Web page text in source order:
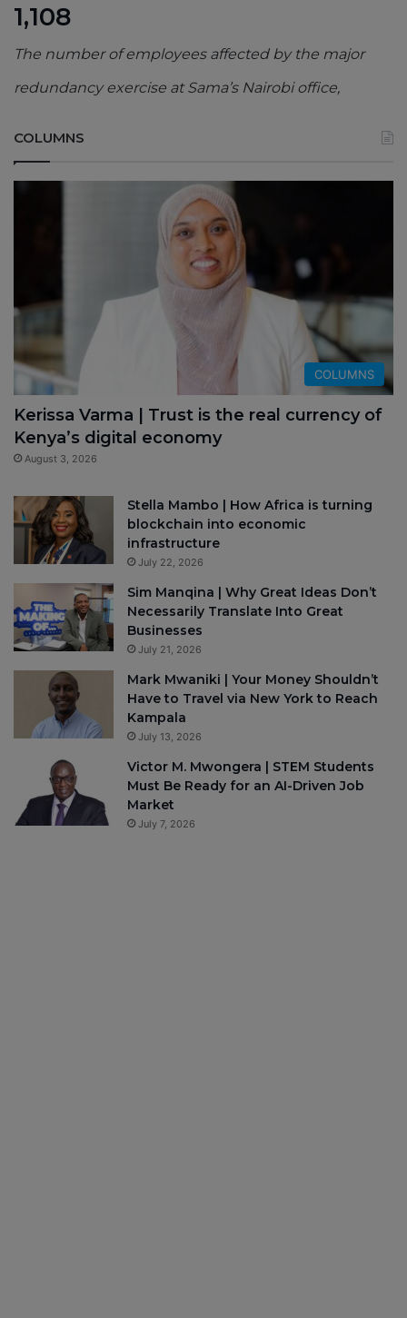
1,108
The number of employees affected by the major
redundancy exercise at Sama’s Nairobi office,
COLUMNS
COLUMNS
Kerissa Varma | Trust is the real currency of
Kenya’s digital economy
August 3, 2026
Stella Mambo | How Africa is turning
blockchain into economic
infrastructure
July 22, 2026
Sim Manqina | Why Great Ideas Don’t
Necessarily Translate Into Great
Businesses
July 21, 2026
Mark Mwaniki | Your Money Shouldn’t
Have to Travel via New York to Reach
Kampala
July 13, 2026
Victor M. Mwongera | STEM Students
Must Be Ready for an AI-Driven Job
Market
July 7, 2026